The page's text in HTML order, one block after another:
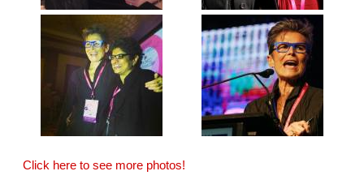
Click here to see more photos!